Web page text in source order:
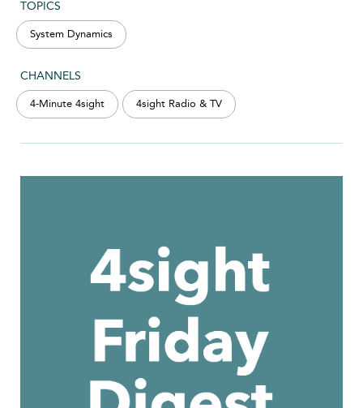
TOPICS
System Dynamics
CHANNELS
4-Minute 4sight 4sight Radio & TV